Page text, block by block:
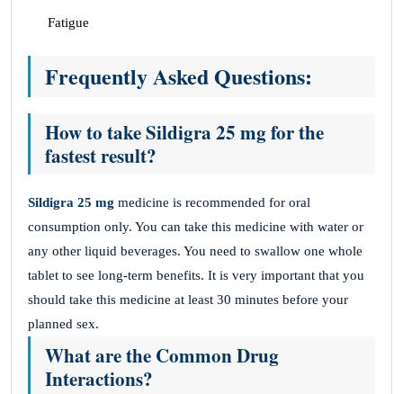
Fatigue
Frequently Asked Questions:
How to take Sildigra 25 mg for the
fastest result?
Sildigra 25 mg medicine is recommended for oral
consumption only. You can take this medicine with water or
any other liquid beverages. You need to swallow one whole
tablet to see long-term benefits. It is very important that you
should take this medicine at least 30 minutes before your
planned sex.
What are the Common Drug
Interactions?